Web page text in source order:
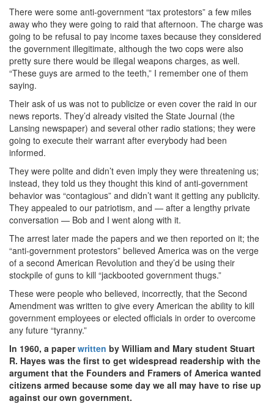
There were some anti-government “tax protestors” a few miles
away who they were going to raid that afternoon. The charge was
going to be refusal to pay income taxes because they considered
the government illegitimate, although the two cops were also
pretty sure there would be illegal weapons charges, as well.
“These guys are armed to the teeth,” I remember one of them
saying.
Their ask of us was not to publicize or even cover the raid in our
news reports. They’d already visited the State Journal (the
Lansing newspaper) and several other radio stations; they were
going to execute their warrant after everybody had been
informed.
They were polite and didn’t even imply they were threatening us;
instead, they told us they thought this kind of anti-government
behavior was “contagious” and didn’t want it getting any publicity.
They appealed to our patriotism, and — after a lengthy private
conversation — Bob and I went along with it.
The arrest later made the papers and we then reported on it; the
“anti-government protestors” believed America was on the verge
of a second American Revolution and they’d be using their
stockpile of guns to kill “jackbooted government thugs.”
These were people who believed, incorrectly, that the Second
Amendment was written to give every American the ability to kill
government employees or elected officials in order to overcome
any future “tyranny.”
In 1960, a paperwritten by William and Mary student Stuart
R. Hayes was the first to get widespread readership with the
argument that the Founders and Framers of America wanted
citizens armed because some day we all may have to rise up
against our own government.